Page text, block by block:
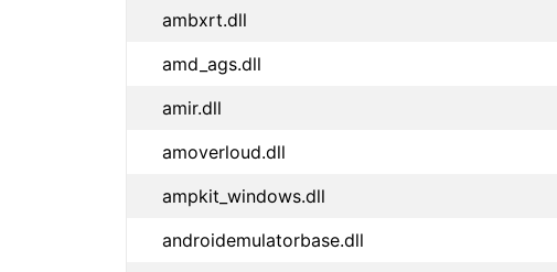
ambxrt.dll
amd_ags.dll
amir.dll
amoverloud.dll
ampkit_windows.dll
androidemulatorbase.dll